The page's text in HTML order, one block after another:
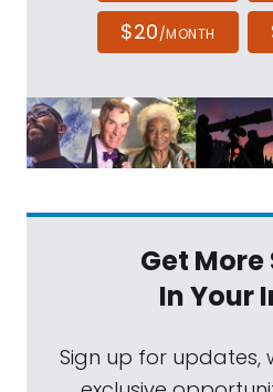
$20/MONTH
Get More
In Your
Sign up for updates,